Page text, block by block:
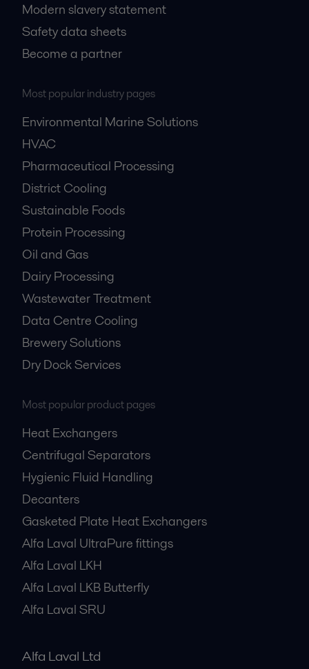
Modern slavery statement
Safety data sheets
Become a partner
Most popular industry pages
Environmental Marine Solutions
HVAC
Pharmaceutical Processing
District Cooling
Sustainable Foods
Protein Processing
Oil and Gas
Dairy Processing
Wastewater Treatment
Data Centre Cooling
Brewery Solutions
Dry Dock Services
Most popular product pages
Heat Exchangers
Centrifugal Separators
Hygienic Fluid Handling
Decanters
Gasketed Plate Heat Exchangers
Alfa Laval UltraPure fittings
Alfa Laval LKH
Alfa Laval LKB Butterfly
Alfa Laval SRU
Alfa Laval Ltd